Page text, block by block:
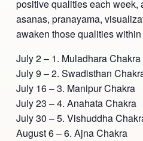
positive qualities each week,
asanas, pranayama,
awaken those qualities within
July 2 – 1. Muladhara Chakra
July 9 – 2. Swadisthan
July 16 – 3. Manipur Chakra
July 23 – 4. Anahata Chakra
July 30 – 5. Vishuddha
August 6 – 6. Ajna Chakra